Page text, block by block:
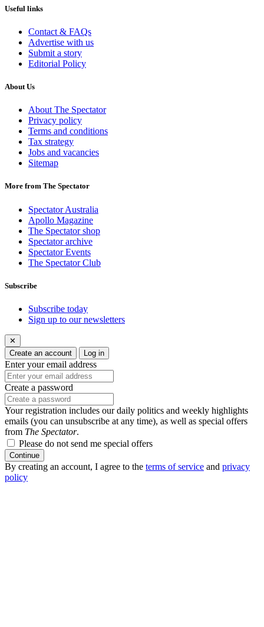
Useful links
Contact & FAQs
Advertise with us
Submit a story
Editorial Policy
About Us
About The Spectator
Privacy policy
Terms and conditions
Tax strategy
Jobs and vacancies
Sitemap
More from The Spectator
Spectator Australia
Apollo Magazine
The Spectator shop
Spectator archive
Spectator Events
The Spectator Club
Subscribe
Subscribe today
Sign up to our newsletters
✕
Create an account
Log in
Enter your email address
Create a password
Your registration includes our daily politics and weekly highlights
emails (you can unsubscribe at any time), as well as special offers
from The Spectator.
Please do not send me special offers
Continue
By creating an account, I agree to the terms of service and privacy
policy